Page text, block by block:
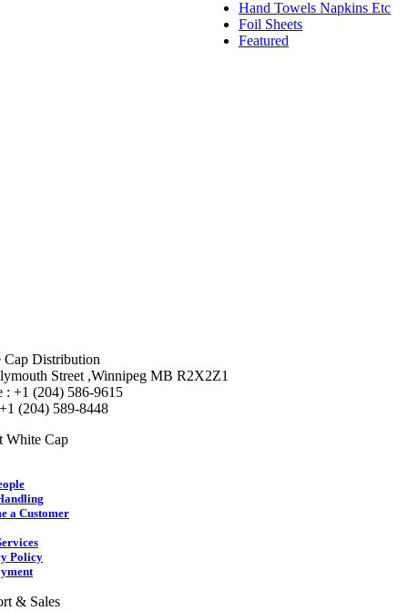
Hand Towels Napkins Etc
Foil Sheets
Featured
Cap Distribution
Street ,Winnipeg MB R2X2Z1
: +1 (204) 586-9615
(204) 589-8448
White Cap
a Customer
Policy
& Sales